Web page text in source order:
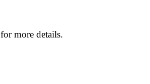
for more details.